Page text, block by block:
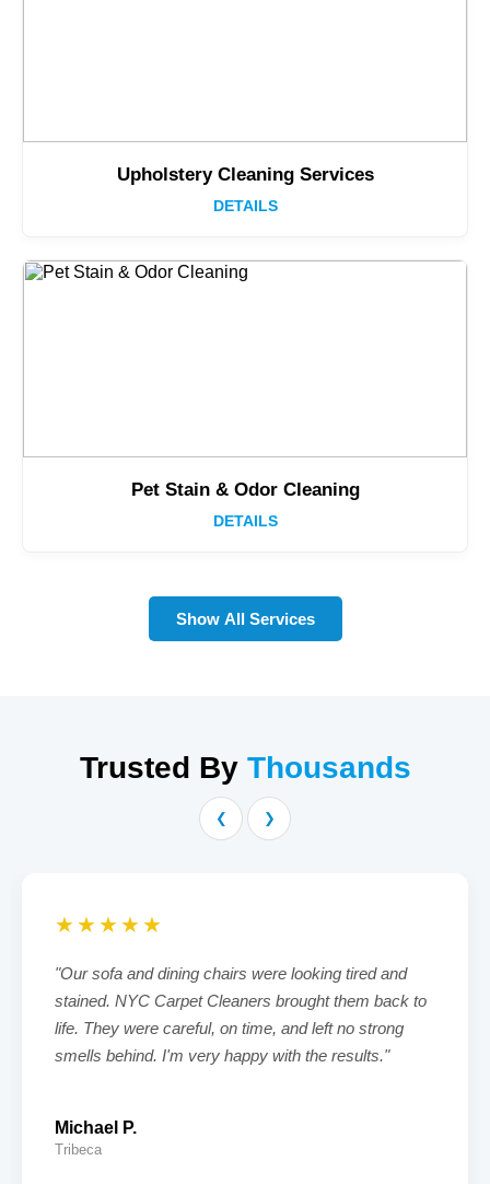
Upholstery Cleaning Services
DETAILS
Pet Stain & Odor Cleaning
DETAILS
Show All Services
Trusted By Thousands
❮ ❯
★★★★★
"Our sofa and dining chairs were looking tired and
stained. NYC Carpet Cleaners brought them back to
life. They were careful, on time, and left no strong
smells behind. I'm very happy with the results."
Michael P.
Tribeca